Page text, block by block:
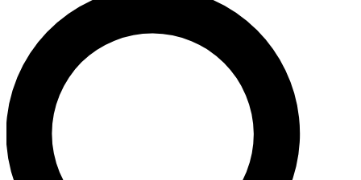
For the quickest way to join, enter your email below. We’ll
send a confirmation email and sign you up to Cycling
Weekly newsletters with the latest cycling news, riding
advice and features.